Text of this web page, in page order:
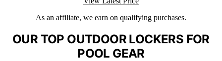
As an affiliate, we earn on qualifying purchases.
OUR TOP OUTDOOR LOCKERS FOR
POOL GEAR